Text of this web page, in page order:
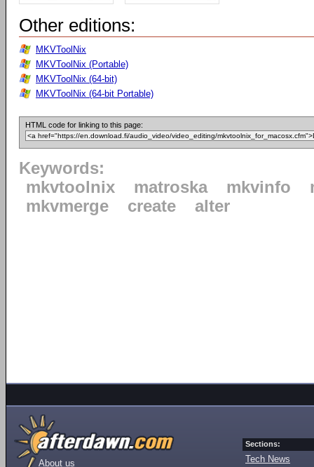
Other editions:
MKVToolNix
MKVToolNix (Portable)
MKVToolNix (64-bit)
MKVToolNix (64-bit Portable)
HTML code for linking to this page:
Keywords:
mkvtoolnix
matroska mkvinfo
mkvmerge
create alter
About us
Sections:
Tech News